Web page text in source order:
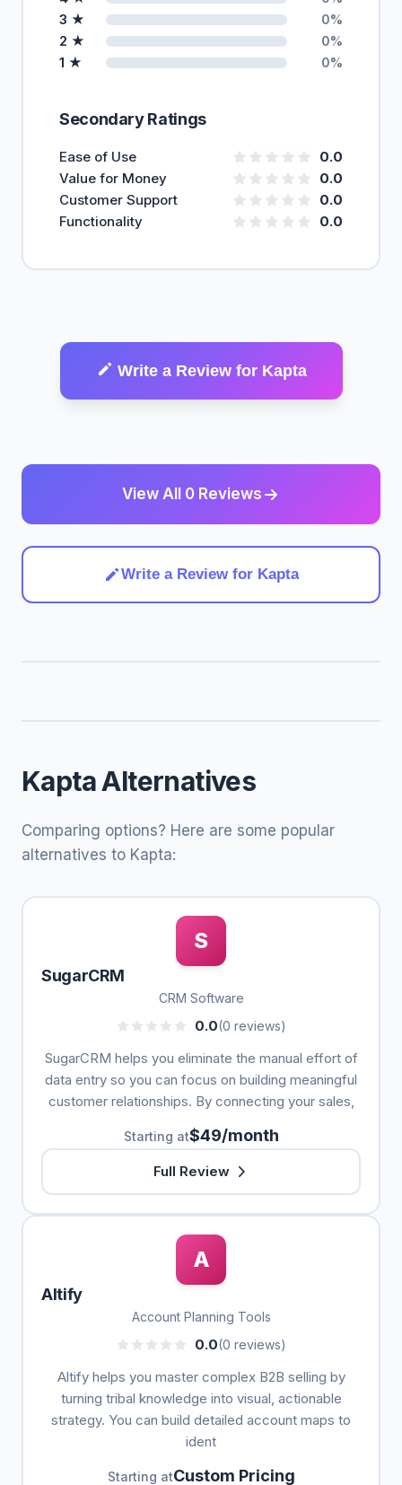
3 ★ 0%
2 ★ 0%
1 ★ 0%
Secondary Ratings
Ease of Use
0.0
Value for Money
0.0
Customer Support
0.0
Functionality
0.0
Write a Review for Kapta
View All 0 Reviews
Write a Review for Kapta
Kapta Alternatives
Comparing options? Here are some popular
alternatives to Kapta:
S
SugarCRM
CRM Software
0.0(0 reviews)
SugarCRM helps you eliminate the manual effort of
data entry so you can focus on building meaningful
customer relationships. By connecting your sales,
Starting at$49/month
Full Review
A
Altify
Account Planning Tools
0.0(0 reviews)
Altify helps you master complex B2B selling by
turning tribal knowledge into visual, actionable
strategy. You can build detailed account maps to
ident
Starting atCustom Pricing